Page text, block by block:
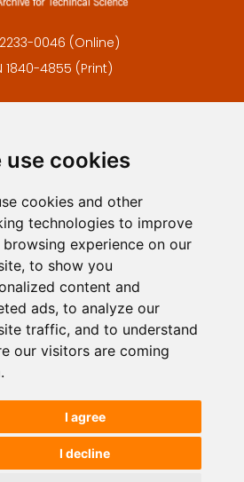
use cookies
cookies and other
technologies to improve
experience on our
to show you
content and
ads, to analyze our
traffic, and to understand
our visitors are coming
I agree
I decline
2233-0046 (Online)
1840-4855 (Print)
Privacy
Authors
Keywords
us on social media
Sciences, 2026.
byOpus Journal